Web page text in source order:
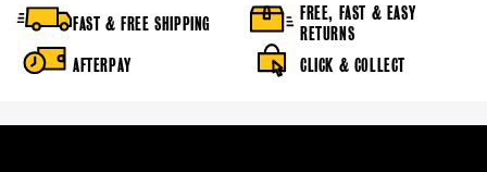
FAST & FREE SHIPPING
FREE, FAST & EASY
RETURNS
AFTERPAY
CLICK & COLLECT